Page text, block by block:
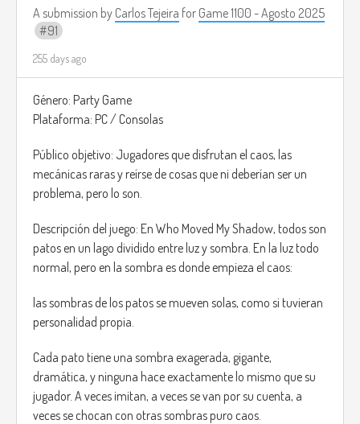
A submission by Carlos Tejeira for Game 1100 - Agosto 2025
91
255 days ago
Género: Party Game
Plataforma: PC / Consolas
Público objetivo: Jugadores que disfrutan el caos, las
mecánicas raras y reírse de cosas que ni deberían ser un
problema, pero lo son.
Descripción del juego: En Who Moved My Shadow, todos son
patos en un lago dividido entre luz y sombra. En la luz todo
normal, pero en la sombra es donde empieza el caos:
las sombras de los patos se mueven solas, como si tuvieran
personalidad propia.
Cada pato tiene una sombra exagerada, gigante,
dramática, y ninguna hace exactamente lo mismo que su
jugador. A veces imitan, a veces se van por su cuenta, a
veces se chocan con otras sombras puro caos.